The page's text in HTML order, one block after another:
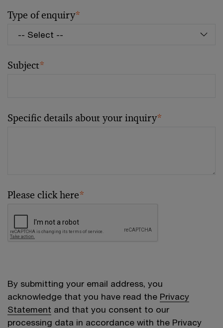
Type of enquiry*
Subject*
Specific details about your inquiry*
Please click here*
By submitting your email address, you
acknowledge that you have read the Privacy
Statement and that you consent to our
processing data in accordance with the Privacy